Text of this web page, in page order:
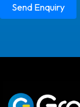
Send Enquiry